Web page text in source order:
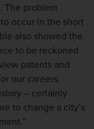
The problem
occur in the short
also showed the
to be reckoned
patents and
our careers.
– certainly
to change a city’s